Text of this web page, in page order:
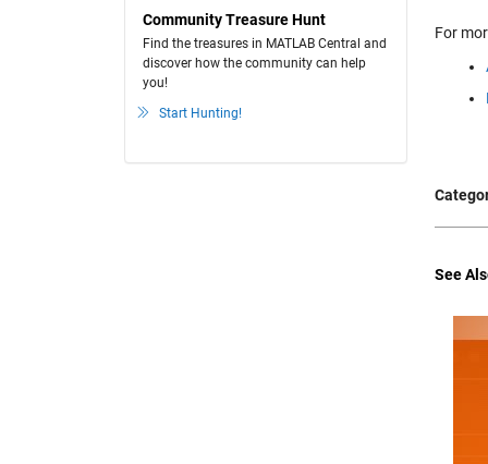
Community Treasure Hunt
Find the treasures in MATLAB Central and
discover how the community can help
you!
Start Hunting!
For
See